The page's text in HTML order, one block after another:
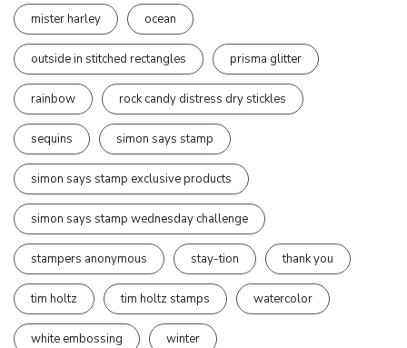
mister harley ocean
outside in stitched rectangles prisma glitter
rainbow rock candy distress dry stickles
sequins simon says stamp
simon says stamp exclusive products
simon says stamp wednesday challenge
stampers anonymous stay-tion thank you
tim holtz tim holtz stamps watercolor
white embossing winter